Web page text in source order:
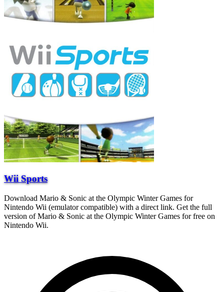
Wii Sports
Download Mario & Sonic at the Olympic Winter Games for
Nintendo Wii (emulator compatible) with a direct link. Get the full
version of Mario & Sonic at the Olympic Winter Games for free on
Nintendo Wii.